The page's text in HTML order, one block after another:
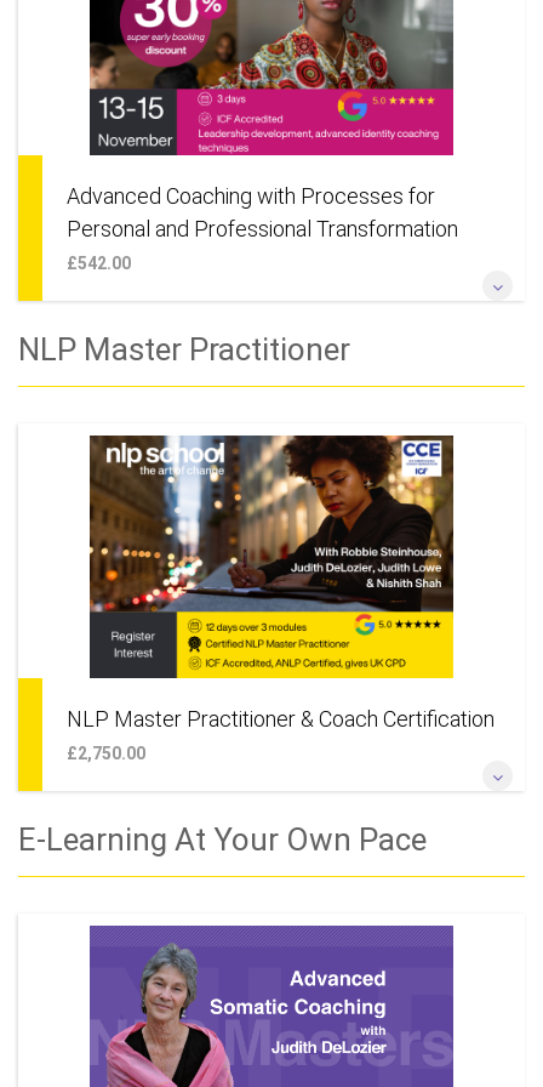
Advanced Coaching with Processes for
Personal and Professional Transformation
£542.00
skill in NLP and Coaching. Also suitable for anyone wanting to
learn deep change techniques for their own personal
More Information
NLP Master Practitioner
NLP Master Practitioner & Coach Certification
£2,750.00
With 3 World Class Trainers, Robbie Steinhouse, Judith
DeLozier & Judith Lowe*
E-Learning At Your Own Pace